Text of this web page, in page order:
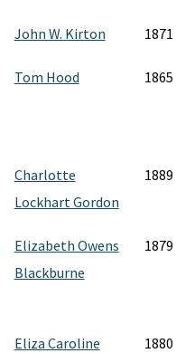
John W. Kirton 1871
Tom Hood 1865
Charlotte
Lockhart Gordon
1889
Elizabeth Owens
Blackburne
1879
Eliza Caroline
1880